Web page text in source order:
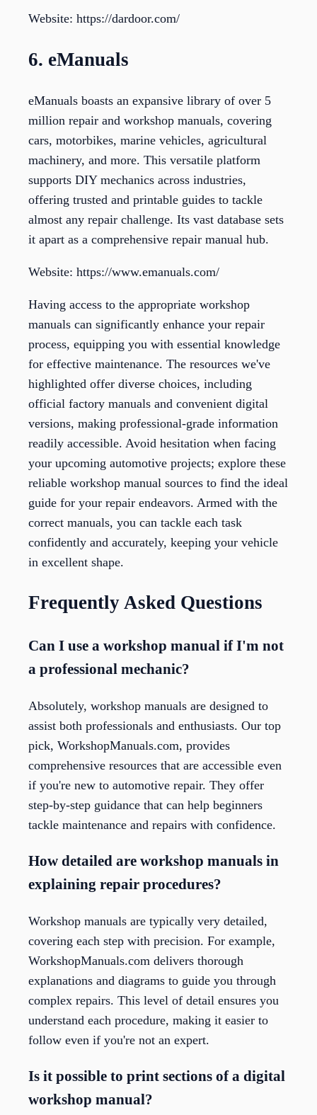
Website: https://dardoor.com/
6. eManuals
eManuals boasts an expansive library of over 5
million repair and workshop manuals, covering
cars, motorbikes, marine vehicles, agricultural
machinery, and more. This versatile platform
supports DIY mechanics across industries,
offering trusted and printable guides to tackle
almost any repair challenge. Its vast database sets
it apart as a comprehensive repair manual hub.
Website: https://www.emanuals.com/
Having access to the appropriate workshop
manuals can significantly enhance your repair
process, equipping you with essential knowledge
for effective maintenance. The resources we've
highlighted offer diverse choices, including
official factory manuals and convenient digital
versions, making professional-grade information
readily accessible. Avoid hesitation when facing
your upcoming automotive projects; explore these
reliable workshop manual sources to find the ideal
guide for your repair endeavors. Armed with the
correct manuals, you can tackle each task
confidently and accurately, keeping your vehicle
in excellent shape.
Frequently Asked Questions
Can I use a workshop manual if I'm not
a professional mechanic?
Absolutely, workshop manuals are designed to
assist both professionals and enthusiasts. Our top
pick, WorkshopManuals.com, provides
comprehensive resources that are accessible even
if you're new to automotive repair. They offer
step-by-step guidance that can help beginners
tackle maintenance and repairs with confidence.
How detailed are workshop manuals in
explaining repair procedures?
Workshop manuals are typically very detailed,
covering each step with precision. For example,
WorkshopManuals.com delivers thorough
explanations and diagrams to guide you through
complex repairs. This level of detail ensures you
understand each procedure, making it easier to
follow even if you're not an expert.
Is it possible to print sections of a digital
workshop manual?